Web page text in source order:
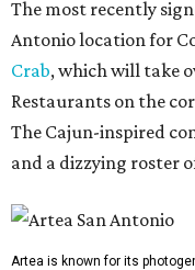
The most recently
Antonio location for
Crab, which will take
Restaurants on the
The Cajun-inspired
and a dizzying roster
Artea is known for its